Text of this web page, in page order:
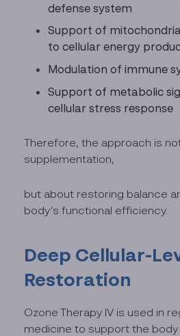
defense system
Support of
to cellular energy
Modulation of immune
Support of metabolic
cellular stress response
Therefore, the approach is
supplementation,
but about restoring balance
body’s functional efficiency.
Deep Cellular-
Restoration
Ozone Therapy IV is used in
medicine to support the